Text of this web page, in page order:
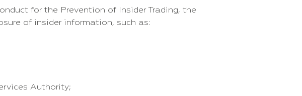
for the Prevention of Insider Trading, the
of insider information, such as:
Authority;